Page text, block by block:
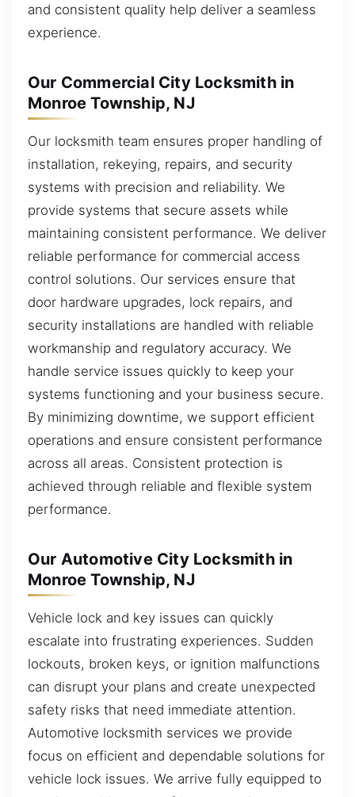
and consistent quality help deliver a seamless
experience.
Our Commercial City Locksmith in
Monroe Township, NJ
Our locksmith team ensures proper handling of
installation, rekeying, repairs, and security
systems with precision and reliability. We
provide systems that secure assets while
maintaining consistent performance. We deliver
reliable performance for commercial access
control solutions. Our services ensure that
door hardware upgrades, lock repairs, and
security installations are handled with reliable
workmanship and regulatory accuracy. We
handle service issues quickly to keep your
systems functioning and your business secure.
By minimizing downtime, we support efficient
operations and ensure consistent performance
across all areas. Consistent protection is
achieved through reliable and flexible system
performance.
Our Automotive City Locksmith in
Monroe Township, NJ
Vehicle lock and key issues can quickly
escalate into frustrating experiences. Sudden
lockouts, broken keys, or ignition malfunctions
can disrupt your plans and create unexpected
safety risks that need immediate attention.
Automotive locksmith services we provide
focus on efficient and dependable solutions for
vehicle lock issues. We arrive fully equipped to